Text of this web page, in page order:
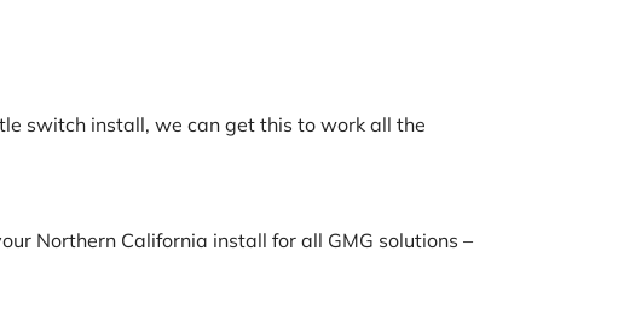
switch install, we can get this to work all the
Northern California install for all GMG solutions –